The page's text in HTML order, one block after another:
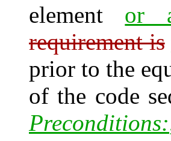
element or
requirement is
prior to the
of the code
Preconditions: